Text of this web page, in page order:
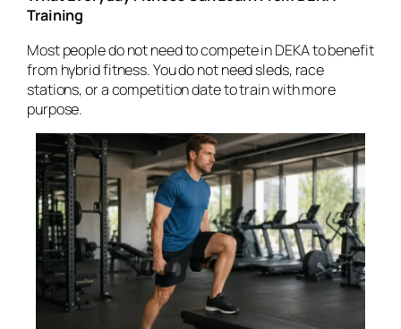
Training
Most people do not need to compete in DEKA to benefit
from hybrid fitness. You do not need sleds, race
stations, or a competition date to train with more
purpose.